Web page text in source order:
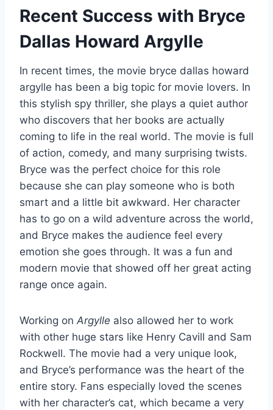
Recent Success with Bryce
Dallas Howard Argylle
In recent times, the movie bryce dallas howard
argylle has been a big topic for movie lovers. In
this stylish spy thriller, she plays a quiet author
who discovers that her books are actually
coming to life in the real world. The movie is full
of action, comedy, and many surprising twists.
Bryce was the perfect choice for this role
because she can play someone who is both
smart and a little bit awkward. Her character
has to go on a wild adventure across the world,
and Bryce makes the audience feel every
emotion she goes through. It was a fun and
modern movie that showed off her great acting
range once again.
Working on Argylle also allowed her to work
with other huge stars like Henry Cavill and Sam
Rockwell. The movie had a very unique look,
and Bryce’s performance was the heart of the
entire story. Fans especially loved the scenes
with her character’s cat, which became a very